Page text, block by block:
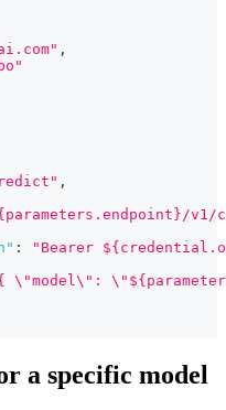
,
,
v1/
:
"Bearer
\"model\":
a specific model